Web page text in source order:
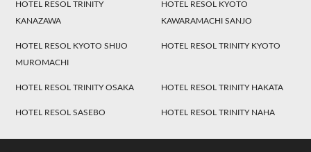
HOTEL RESOL TRINITY
KANAZAWA
HOTEL RESOL KYOTO
KAWARAMACHI SANJO
HOTEL RESOL KYOTO SHIJO
MUROMACHI
HOTEL RESOL TRINITY KYOTO
HOTEL RESOL TRINITY OSAKA HOTEL RESOL TRINITY HAKATA
HOTEL RESOL SASEBO HOTEL RESOL TRINITY NAHA